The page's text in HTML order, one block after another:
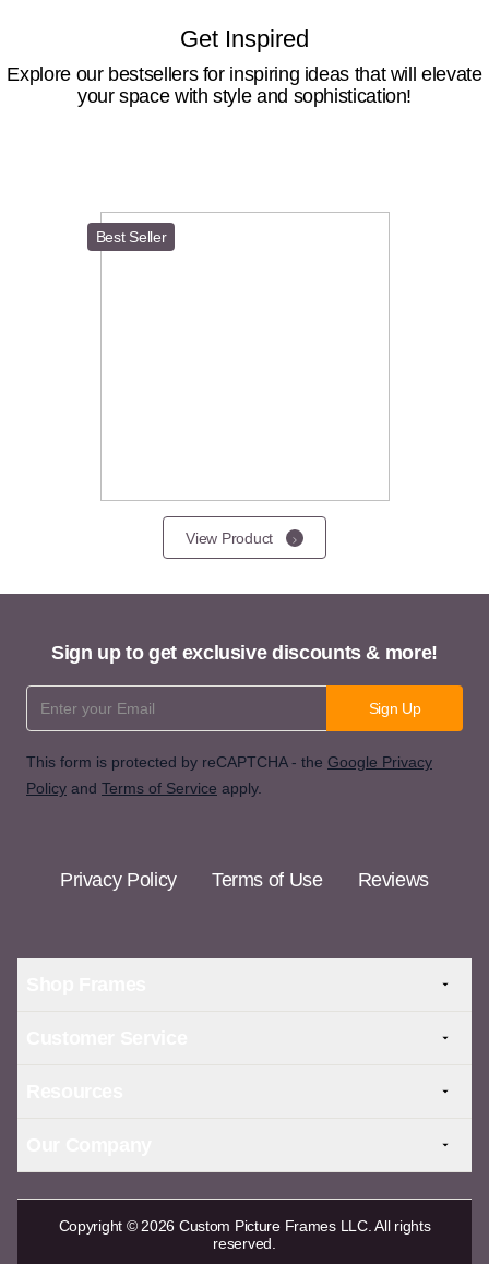
Get Inspired
Explore our bestsellers for inspiring ideas that will elevate
your space with style and sophistication!
Best Seller
View Product
Sign up to get exclusive discounts & more!
Email Address Sign Up
This form is protected by reCAPTCHA - the Google Privacy
Policy and Terms of Service apply.
Privacy Policy Terms of Use Reviews
Copyright © 2026 Custom Picture Frames LLC. All rights
reserved.